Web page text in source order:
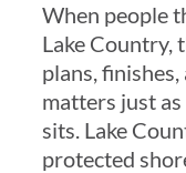
When people
Lake Country,
plans,
matters just
sits. Lake
protected